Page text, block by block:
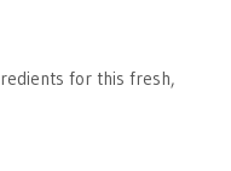
for this fresh,